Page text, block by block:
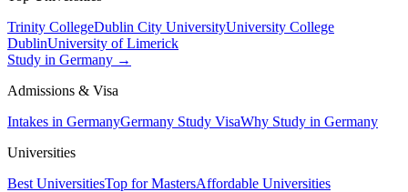
Trinity CollegeDublin City UniversityUniversity College
DublinUniversity of Limerick
Study in Germany →
Admissions & Visa
Intakes in GermanyGermany Study VisaWhy Study in Germany
Universities
Best UniversitiesTop for MastersAffordable Universities